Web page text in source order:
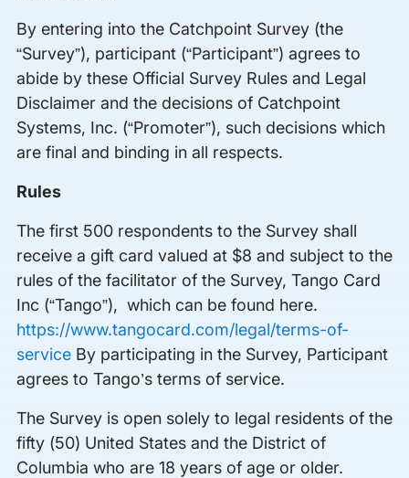
By entering into the Catchpoint Survey (the
“Survey”), participant (“Participant”) agrees to
abide by these Official Survey Rules and Legal
Disclaimer and the decisions of Catchpoint
Systems, Inc. (“Promoter”), such decisions which
are final and binding in all respects.
Rules
The first 500 respondents to the Survey shall
receive a gift card valued at $8 and subject to the
rules of the facilitator of the Survey, Tango Card
Inc (“Tango”), which can be found here.
https://www.tangocard.com/legal/terms-of-
serviceBy participating in the Survey, Participant
agrees to Tango’s terms of service.
The Survey is open solely to legal residents of the
fifty (50) United States and the District of
Columbia who are 18 years of age or older.